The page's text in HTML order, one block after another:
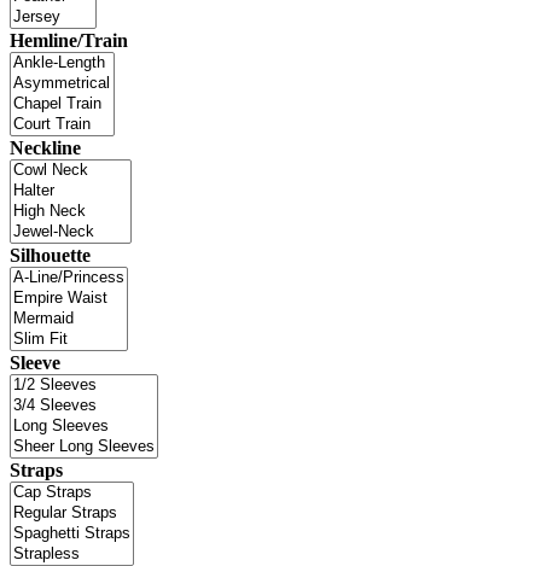
Hemline/Train
Neckline
Silhouette
Sleeve
Straps